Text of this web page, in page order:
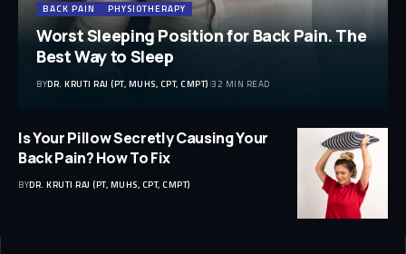
BACK PAIN PHYSIOTHERAPY
Worst Sleeping Position for Back Pain. The
Best Way to Sleep
BYDR. KRUTI RAJ (PT, MUHS, CPT, CMPT) 32 MIN READ
Is Your Pillow Secretly Causing Your
Back Pain? How To Fix
BYDR. KRUTI RAJ (PT, MUHS, CPT, CMPT)